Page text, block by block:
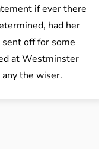
if ever there
had her
off for some
at Westminster
the wiser.